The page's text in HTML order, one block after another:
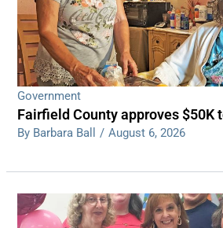
Government
Fairfield County approves $50K
By Barbara Ball / August 6, 2026